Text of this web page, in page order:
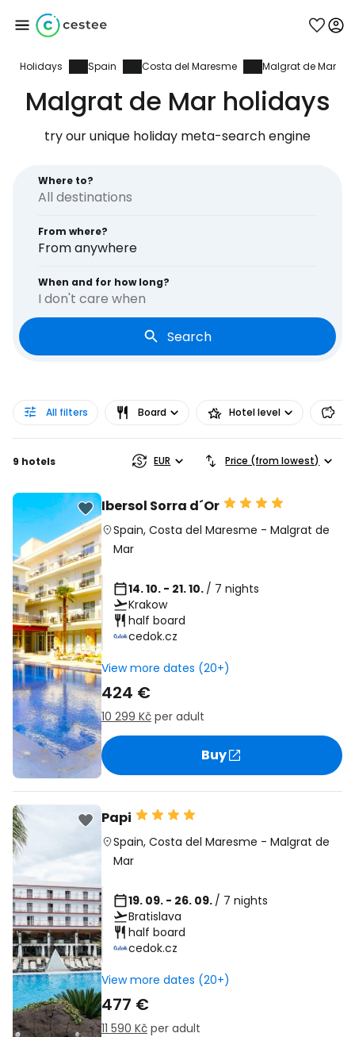
Holidays Spain Costa del Maresme Malgrat de Mar
Malgrat de Mar holidays
try our unique holiday meta-search engine
Where to?
From where?
From anywhere
When and for how long?
I don't care when
Search
All filters Board Hotel level
9 hotels EUR Price (from lowest)
Ibersol Sorra d´Or
Spain,Costa del Maresme -Malgrat de
Mar
14. 10. - 21. 10. / 7 nights
Krakow
half board
cedok.cz
View more dates (20+)
424 €
10 299 Kč per adult
Buy
Papi
Spain,Costa del Maresme -Malgrat de
Mar
19. 09. - 26. 09. / 7 nights
Bratislava
half board
cedok.cz
View more dates (20+)
477 €
11 590 Kč per adult
Sign in to Cestee
Continue with email